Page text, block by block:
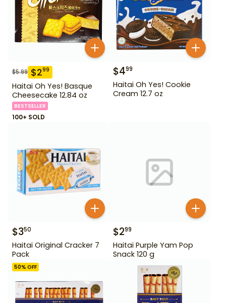
$5.99 $299
Haitai Oh Yes! Basque
Cheesecake 12.84 oz
BESTSELLER
100+ SOLD
$499
Haitai Oh Yes! Cookie
Cream 12.7 oz
$350
Haitai Original Cracker 7
Pack
$299
Haitai Purple Yam Pop
Snack 120 g
50% OFF